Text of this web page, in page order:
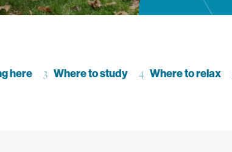
here Go to section
Where to study Go to section
Where to relax